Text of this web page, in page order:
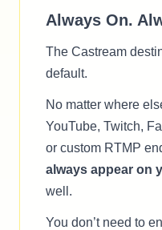
Always On.
The Castream
default.
No matter where
YouTube, Twitch,
or custom RTMP
always appear on
well.
You don’t need to